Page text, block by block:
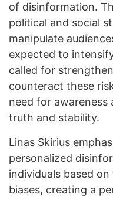
of disinformation.
political and social
manipulate
expected to
called for
counteract these
need for awareness
truth and stability.
Linas Skirius
personalized
individuals based
biases, creating a